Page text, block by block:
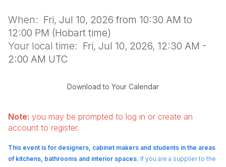
When: Fri, Jul 10, 2026 from 10:30 AM to
12:00 PM (Hobart time)
Your local time: Fri, Jul 10, 2026, 12:30 AM -
2:00 AM UTC
Download to Your Calendar
Note: you may be prompted to log in or create an
account to register.
This event is for designers, cabinet makers and students in the areas
of kitchens, bathrooms and interior spaces. If you are a supplier to the